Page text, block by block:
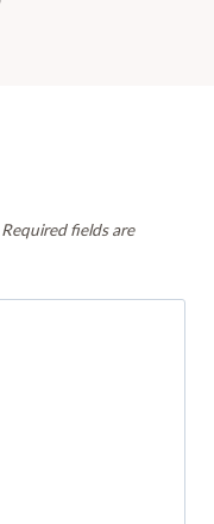
Required fields are